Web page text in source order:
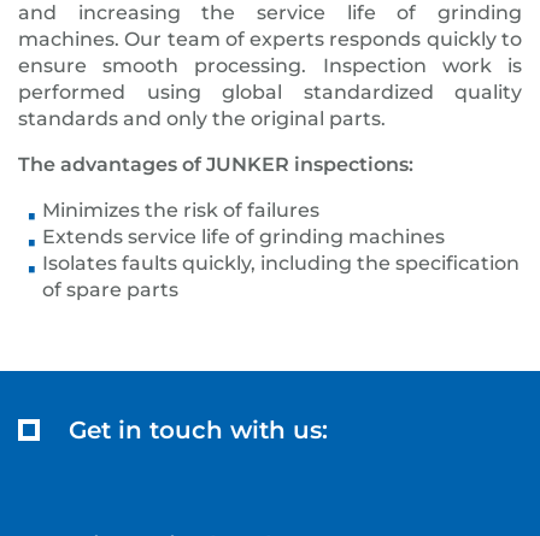
and increasing the service life of grinding
machines. Our team of experts responds quickly to
ensure smooth processing. Inspection work is
performed using global standardized quality
standards and only the original parts.
The advantages of JUNKER inspections:
Minimizes the risk of failures
Extends service life of grinding machines
Isolates faults quickly, including the specification
of spare parts
Get in touch with us: